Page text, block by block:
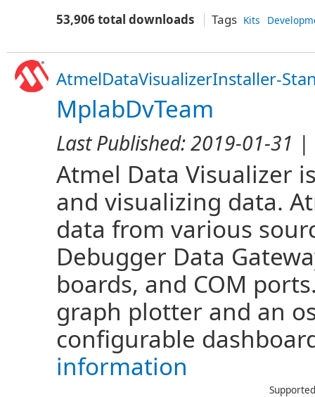
53,906 total downloads Tags Kits
AtmelDataVisualizerInstaller-
MplabDvTeam
Last Published:2019-01-31 |
Atmel Data Visualizer
and visualizing data.
data from various
Debugger Data
boards, and COM
graph plotter and an
configurable
information